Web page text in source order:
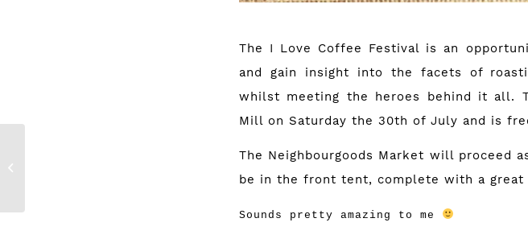
The I Love Coffee Festival is an
and gain insight into the facets of
whilst meeting the heroes behind it all.
Mill on Saturday the 30th of July and is
The Neighbourgoods Market will proceed
be in the front tent, complete with a great
Sounds pretty amazing to me